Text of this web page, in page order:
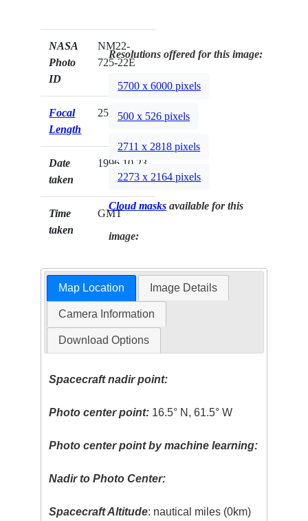
NASA
Photo
ID
NM22-
725-22E
Focal
Length
250mm
Date
taken
1996.10.23
Time
taken
GMT
Resolutions offered for this image:
5700 x 6000 pixels
500 x 526 pixels
2711 x 2818 pixels
2273 x 2164 pixels
Cloud masks available for this
image:
Map Location Image Details
Camera Information
Download Options
Spacecraft nadir point:
Photo center point: 16.5° N, 61.5° W
Photo center point by machine learning:
Nadir to Photo Center:
Spacecraft Altitude: nautical miles (0km)